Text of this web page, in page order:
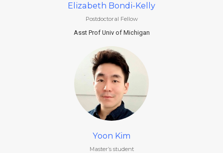
Elizabeth Bondi-Kelly
Postdoctoral Fellow
Asst Prof Univ of Michigan
Yoon Kim
Master’s student